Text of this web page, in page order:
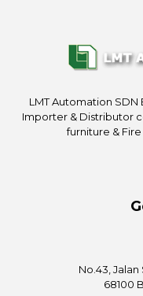
LMT Automation
Importer & Distributor
furniture &
No.43, Jalan
68100